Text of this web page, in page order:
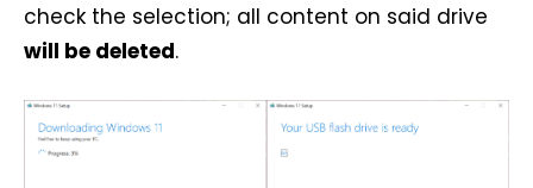
check the selection; all content on said drive
will be deleted.